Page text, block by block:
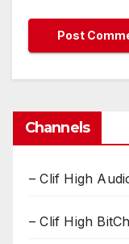
Channels
– Clif High
– Clif High